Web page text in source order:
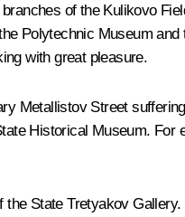
of the Kulikovo
Polytechnic Museum
with great pleasure.
Metallistov Street
Historical Museum.
State Tretyakov